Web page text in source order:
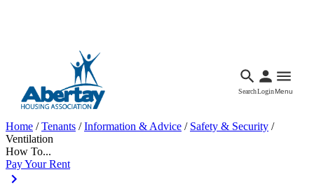
SearchLoginMenu
Home /Tenants /Information & Advice / Safety & Security /
Ventilation
How To...
Pay Your Rent